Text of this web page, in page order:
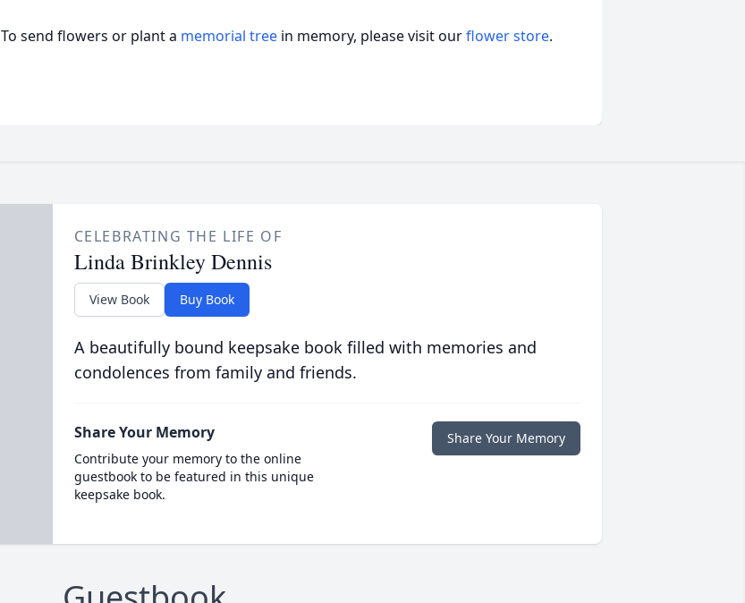
To send flowers or plant a memorial tree in memory, please visit ourflower store.
CELEBRATING THE LIFE OF
Linda Brinkley Dennis
View Book Buy Book
A beautifully bound keepsake book filled with memories and
condolences from family and friends.
Share Your Memory
Contribute your memory to the online
guestbook to be featured in this unique
keepsake book.
Share Your Memory